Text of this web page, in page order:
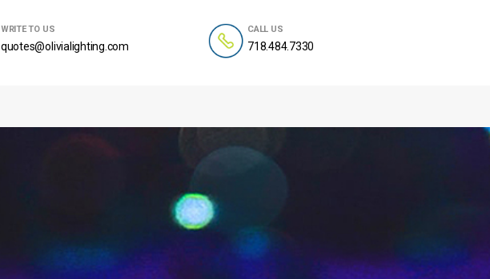
WRITE TO US
quotes@olivialighting.com
CALL US
718.484.7330